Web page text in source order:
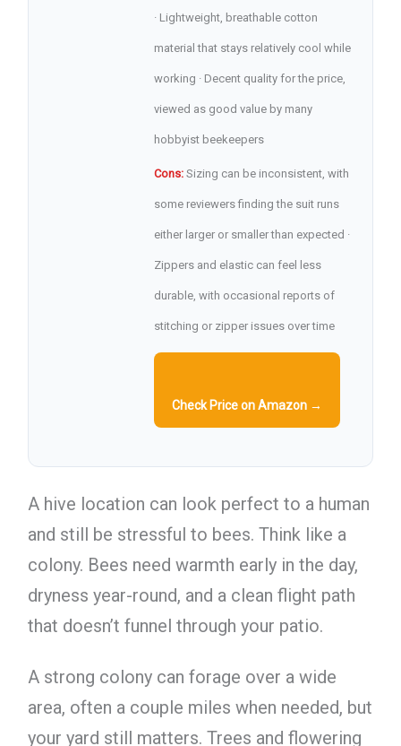
· Lightweight, breathable cotton
material that stays relatively cool while
working · Decent quality for the price,
viewed as good value by many
hobbyist beekeepers
Cons:Sizing can be inconsistent, with
some reviewers finding the suit runs
either larger or smaller than expected ·
Zippers and elastic can feel less
durable, with occasional reports of
stitching or zipper issues over time
Check Price on Amazon →
A hive location can look perfect to a human
and still be stressful to bees. Think like a
colony. Bees need warmth early in the day,
dryness year-round, and a clean flight path
that doesn’t funnel through your patio.
A strong colony can forage over a wide
area, often a couple miles when needed, but
your yard still matters. Trees and flowering